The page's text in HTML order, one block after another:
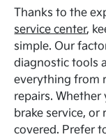
Thanks to the
service center,
simple. Our
diagnostic tools
everything from
repairs.
brake service,
covered. Prefer